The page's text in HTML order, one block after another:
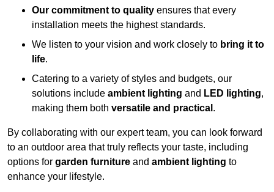
Our commitment to quality ensures that every
installation meets the highest standards.
We listen to your vision and work closely to bring it to
life.
Catering to a variety of styles and budgets, our
solutions include ambient lighting and LED lighting,
making them both versatile and practical .
By collaborating with our expert team, you can look forward
to an outdoor area that truly reflects your taste, including
options for garden furniture and ambient lighting to
enhance your lifestyle.